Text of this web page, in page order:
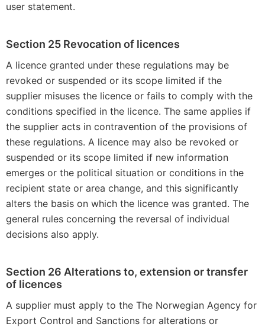
user statement.
Section 25 Revocation of licences
A licence granted under these regulations may be
revoked or suspended or its scope limited if the
supplier misuses the licence or fails to comply with the
conditions specified in the licence. The same applies if
the supplier acts in contravention of the provisions of
these regulations. A licence may also be revoked or
suspended or its scope limited if new information
emerges or the political situation or conditions in the
recipient state or area change, and this significantly
alters the basis on which the licence was granted. The
general rules concerning the reversal of individual
decisions also apply.
Section 26 Alterations to, extension or transfer
of licences
A supplier must apply to the The Norwegian Agency for
Export Control and Sanctions for alterations or